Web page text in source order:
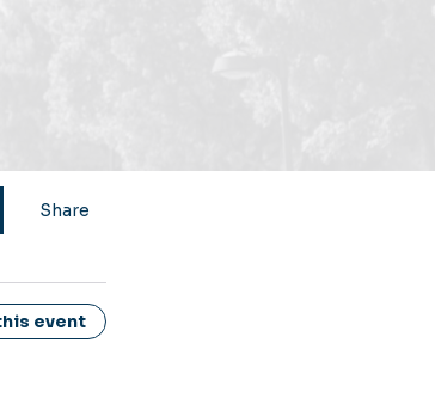
Share
event